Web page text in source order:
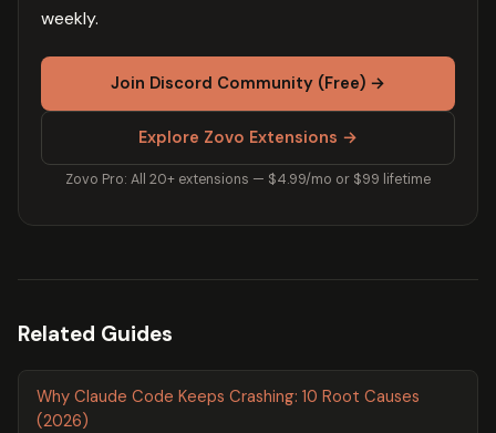
weekly.
Join Discord Community (Free) →
Explore Zovo Extensions →
Zovo Pro: All 20+ extensions — $4.99/mo or $99 lifetime
Related Guides
Why Claude Code Keeps Crashing: 10 Root Causes
(2026)